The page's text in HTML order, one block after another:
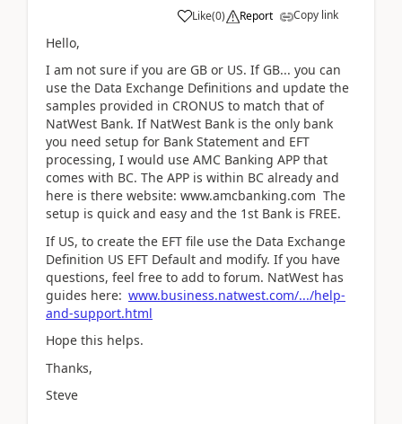
Like(0) Report Copy link
Hello,
I am not sure if you are GB or US. If GB... you can
use the Data Exchange Definitions and update the
samples provided in CRONUS to match that of
NatWest Bank. If NatWest Bank is the only bank
you need setup for Bank Statement and EFT
processing, I would use AMC Banking APP that
comes with BC. The APP is within BC already and
here is there website: www.amcbanking.com The
setup is quick and easy and the 1st Bank is FREE.
If US, to create the EFT file use the Data Exchange
Definition US EFT Default and modify. If you have
questions, feel free to add to forum. NatWest has
guides here: www.business.natwest.com/.../help-
and-support.html
Hope this helps.
Thanks,
Steve